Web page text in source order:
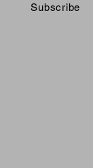
Subscribe